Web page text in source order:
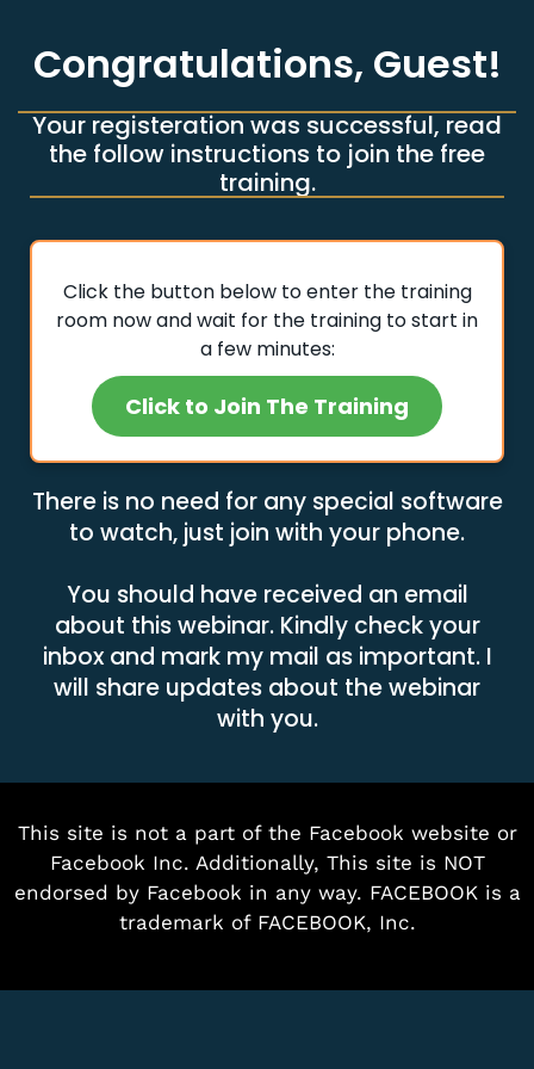
Congratulations, Guest!
Your registeration was successful, read
the follow instructions to join the free
training.
Click the button below to enter the training
room now and wait for the training to start in
a few minutes:
Click to Join The Training
There is no need for any special software
to watch, just join with your phone.
You should have received an email
about this webinar. Kindly check your
inbox and mark my mail as important. I
will share updates about the webinar
with you.
This site is not a part of the Facebook website or
Facebook Inc. Additionally, This site is NOT
endorsed by Facebook in any way. FACEBOOK is a
trademark of FACEBOOK, Inc.